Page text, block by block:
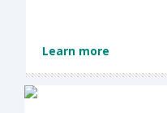
Learn more